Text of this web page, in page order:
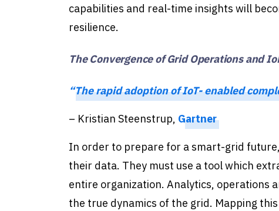
capabilities and real-time insights will
resilience.
The Convergence of Grid Operations and
“The rapid adoption of IoT- enabled
– Kristian Steenstrup, Gartner
In order to prepare for a smart-grid
their data. They must use a tool which
entire organization. Analytics, operations
the true dynamics of the grid. Mapping